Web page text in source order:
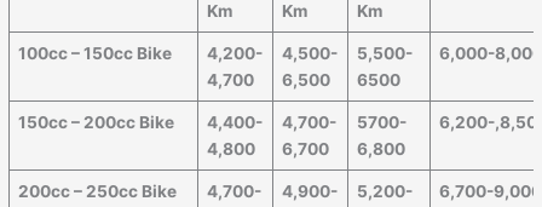
Km
Km
Km
100cc – 150cc Bike
4,200-
4,700
4,500-
6,500
5,500-
6500
6,000-
150cc – 200cc Bike
4,400-
4,800
4,700-
6,700
5700-
6,800
6,200-
200cc – 250cc Bike
4,700-
4,900-
5,200-
6,700-9,000